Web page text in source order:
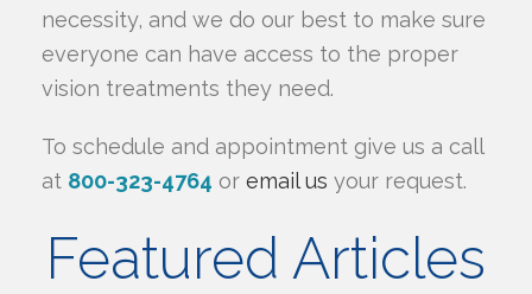
necessity, and we do our best to make sure
everyone can have access to the proper
vision treatments they need.
To schedule and appointment give us a call
at 800-323-4764 or email us your request.
Featured Articles